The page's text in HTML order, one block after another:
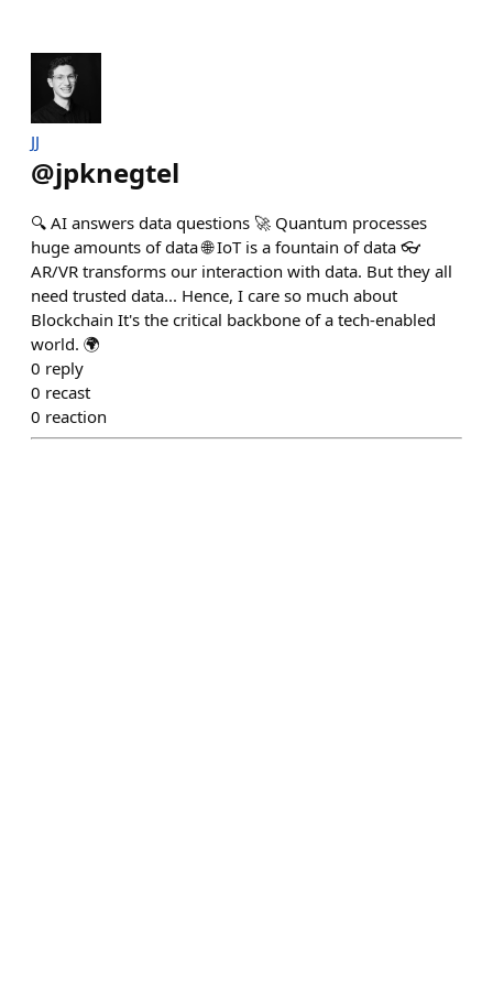
JJ
@jpknegtel
🔍 AI answers data questions 🚀 Quantum processes
huge amounts of data 🌐 IoT is a fountain of data 👓
AR/VR transforms our interaction with data. But they all
need trusted data... Hence, I care so much about
Blockchain It's the critical backbone of a tech-enabled
world. 🌍
0 reply
0 recast
0 reaction